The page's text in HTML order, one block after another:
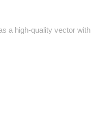
a high‑quality vector